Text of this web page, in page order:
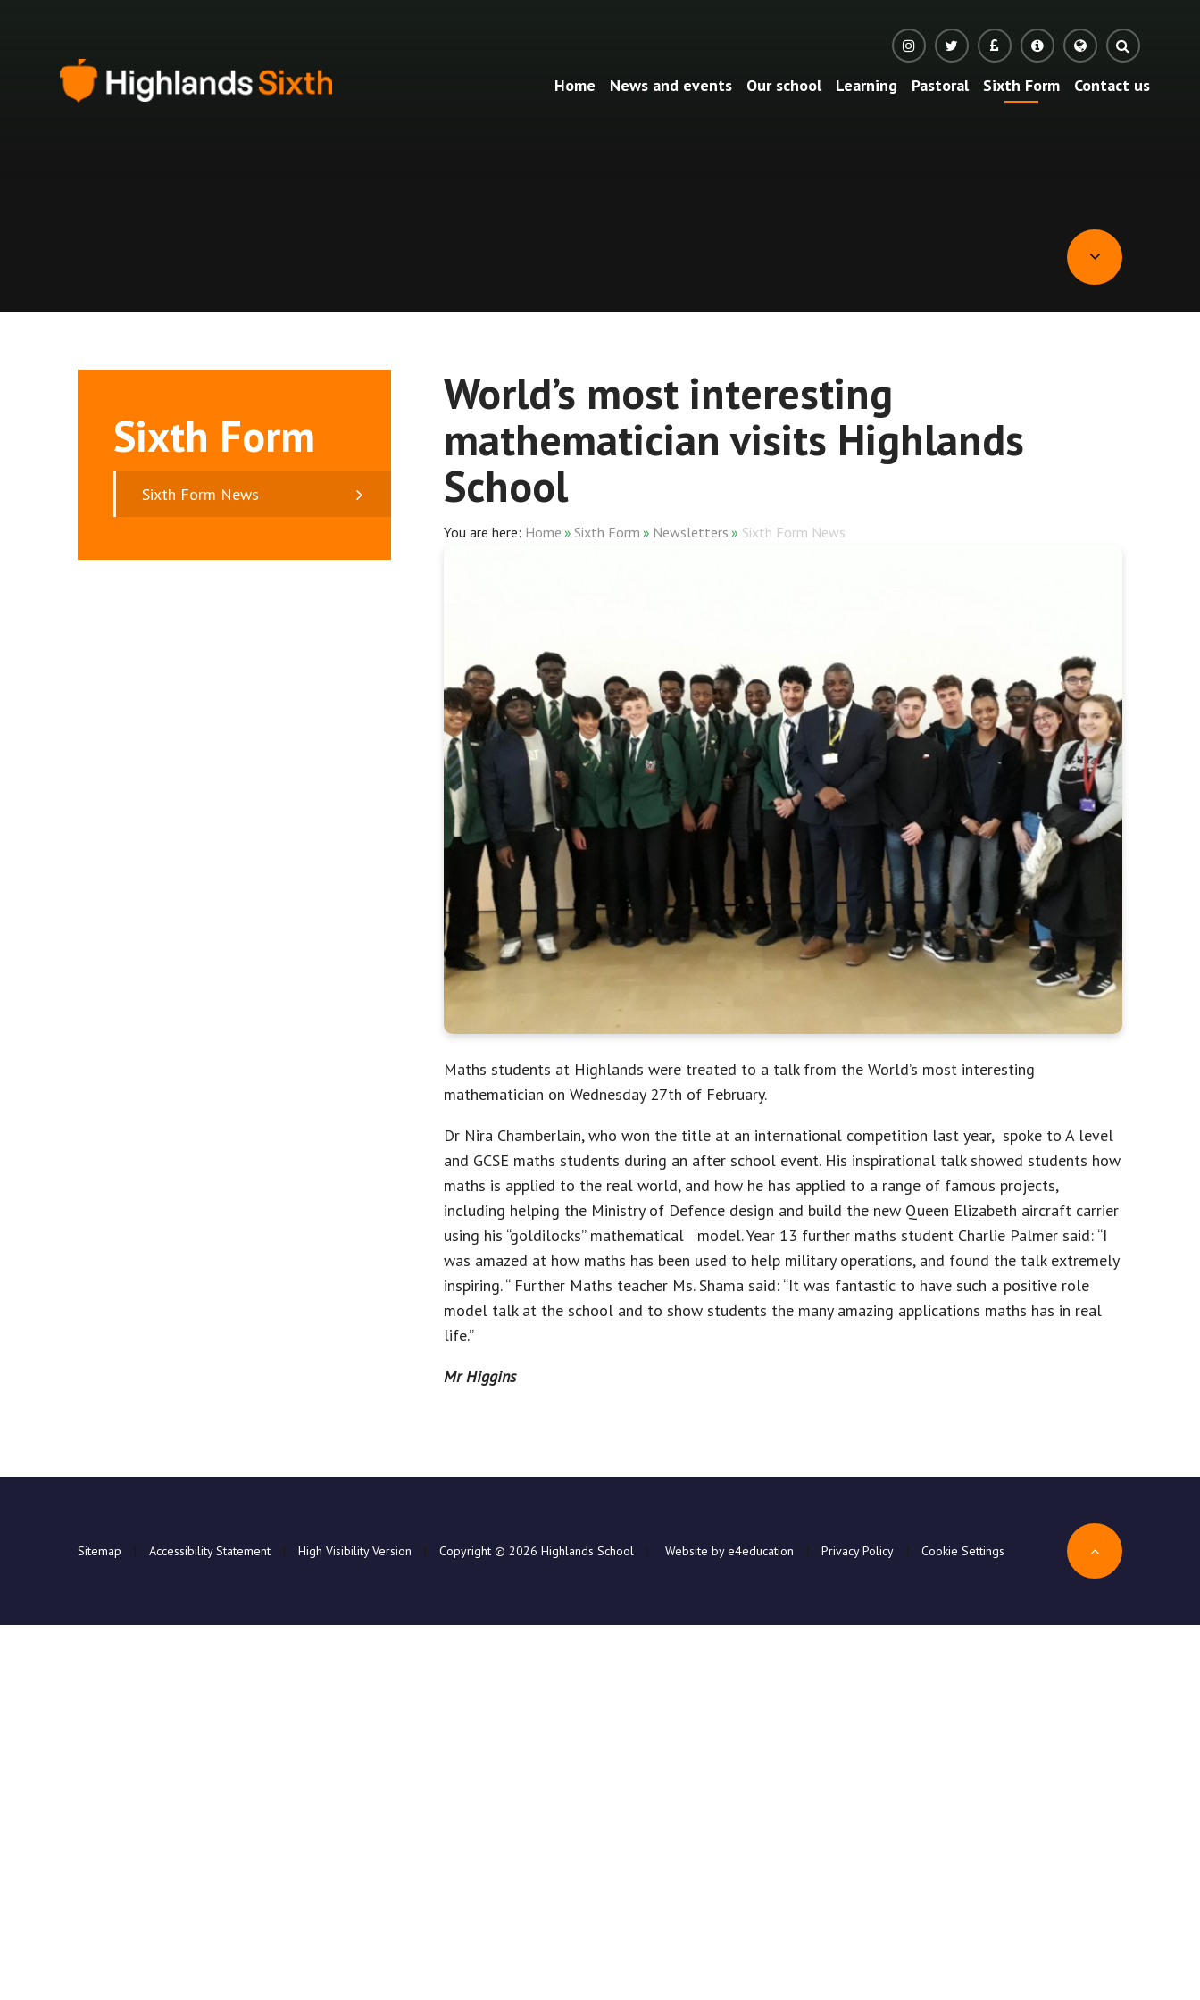
Home News and events Our school Learning Pastoral Sixth Form Contact us
World’s most interesting
mathematician visits Highlands
School
Home » Sixth Form » Newsletters » Sixth Form News
Maths students at Highlands were treated to a talk from the World’s most interesting
mathematician on Wednesday 27th of February.
Dr Nira Chamberlain, who won the title at an international competition last year, spoke to A level
and GCSE maths students during an after school event. His inspirational talk showed students how
maths is applied to the real world, and how he has applied to a range of famous projects,
including helping the Ministry of Defence design and build the new Queen Elizabeth aircraft carrier
using his “goldilocks” mathematical model. Year 13 further maths student Charlie Palmer said: “I
was amazed at how maths has been used to help military operations, and found the talk extremely
inspiring. “ Further Maths teacher Ms. Shama said: “It was fantastic to have such a positive role
model talk at the school and to show students the many amazing applications maths has in real
life.”
Mr Higgins
Sixth Form
Sixth Form News
Sitemap | Accessibility Statement | High Visibility Version | Copyright © 2026 Highlands School | Website by e4education | Privacy Policy | Cookie Settings